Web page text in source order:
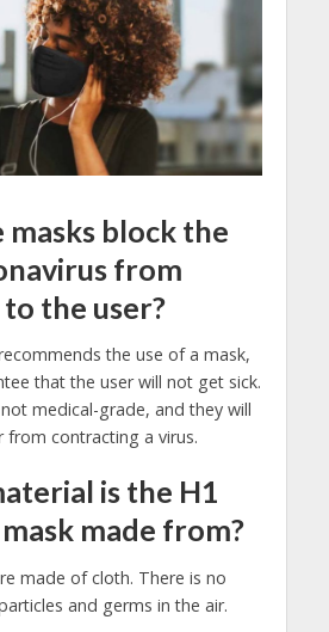
masks block the
from
the user?
the use of a mask,
that the user will not get sick.
medical-grade, and they will
from contracting a virus.
is the H1
made from?
made of cloth. There is no
and germs in the air.